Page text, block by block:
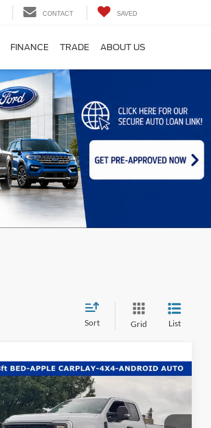
CONTACT SAVED
FINANCE TRADE ABOUT US
Sort Grid List
2026Ford F-350SDXL
$4,567
SAVINGS
WHITE'S FORD
PRICE
Compare Vehicle